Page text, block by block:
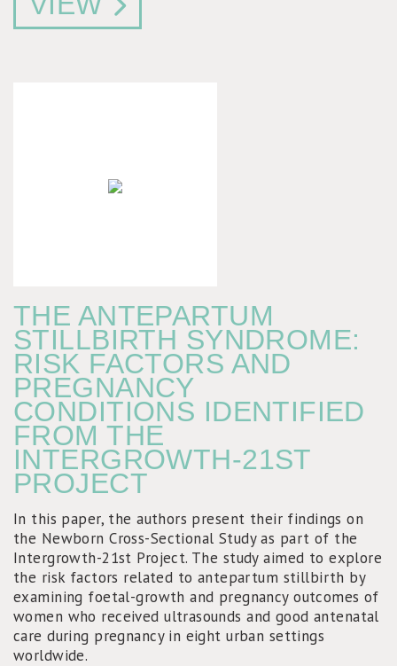
THE ANTEPARTUM
STILLBIRTH SYNDROME:
RISK FACTORS AND
PREGNANCY
CONDITIONS IDENTIFIED
FROM THE
INTERGROWTH-21ST
PROJECT
In this paper, the authors present their findings on
the Newborn Cross-Sectional Study as part of the
Intergrowth-21st Project. The study aimed to explore
the risk factors related to antepartum stillbirth by
examining foetal-growth and pregnancy outcomes of
women who received ultrasounds and good antenatal
care during pregnancy in eight urban settings
worldwide.